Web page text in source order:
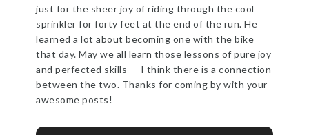
just for the sheer joy of riding through the cool
sprinkler for forty feet at the end of the run. He
learned a lot about becoming one with the bike
that day. May we all learn those lessons of pure joy
and perfected skills — I think there is a connection
between the two. Thanks for coming by with your
awesome posts!